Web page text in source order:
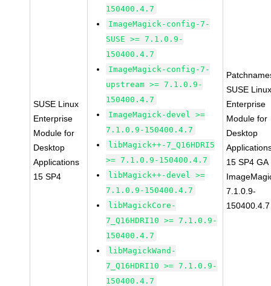
SUSE Linux
Enterprise
Module for
Desktop
Applications
15 SP4
150400.4.7
ImageMagick-config-7-
SUSE >= 7.1.0.9-
150400.4.7
ImageMagick-config-7-
upstream >= 7.1.0.9-
150400.4.7
ImageMagick-devel >=
7.1.0.9-150400.4.7
libMagick++-7_Q16HDRI5
>= 7.1.0.9-150400.4.7
libMagick++-devel >=
7.1.0.9-150400.4.7
libMagickCore-
7_Q16HDRI10 >= 7.1.0.9-
150400.4.7
libMagickWand-
7_Q16HDRI10 >= 7.1.0.9-
150400.4.7
SUSE
Enterprise
Module for
Desktop
15 SP4 GA
7.1.0.9-
150400.4.7